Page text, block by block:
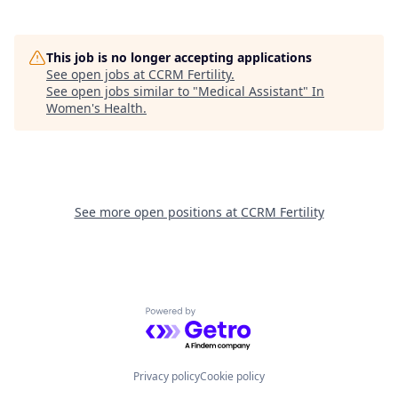
This job is no longer accepting applications
See open jobs at CCRM Fertility.
See open jobs similar to "Medical Assistant" In
Women's Health.
See more open positions at CCRM Fertility
Powered by Getro.com
Privacy policyCookie policy